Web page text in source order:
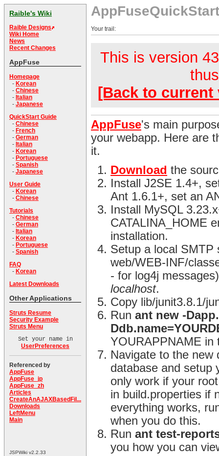
Raible's Wiki
Raible Designs
Wiki Home
News
Recent Changes
AppFuse
Homepage
- Korean
- Chinese
- Italian
- Japanese
QuickStart Guide
- Chinese
- French
- German
- Italian
- Korean
- Portuguese
- Spanish
- Japanese
User Guide
- Korean
- Chinese
Tutorials
- Chinese
- German
- Italian
- Korean
- Portuguese
- Spanish
FAQ
- Korean
Latest Downloads
Other Applications
Struts Resume
Security Example
Struts Menu
Set your name in
UserPreferences
Referenced by
AppFuse
AppFuse_jp
AppFuse_zh
Articles
CreateAnAJAXBasedFil...
Downloads
LeftMenu
Main
JSPWiki v2.2.33
AppFuseQuickStart
Your trail:
This is version
[Back to current
AppFuse's main
your webapp. Here are
it.
Download the
Install J2SE 1.4+,
Ant 1.6.1+, set an
Install MySQL
CATALINA_HOME
installation.
Setup a local SMTP
web/WEB-INF/
- for log4j
localhost.
Copy lib/junit3.8.1/
Run ant new -
YOURAPPNAME in
Navigate to the
database and setup
only work if your
in build.properties if
everything works,
when you do this.
Run ant test-
you how you can